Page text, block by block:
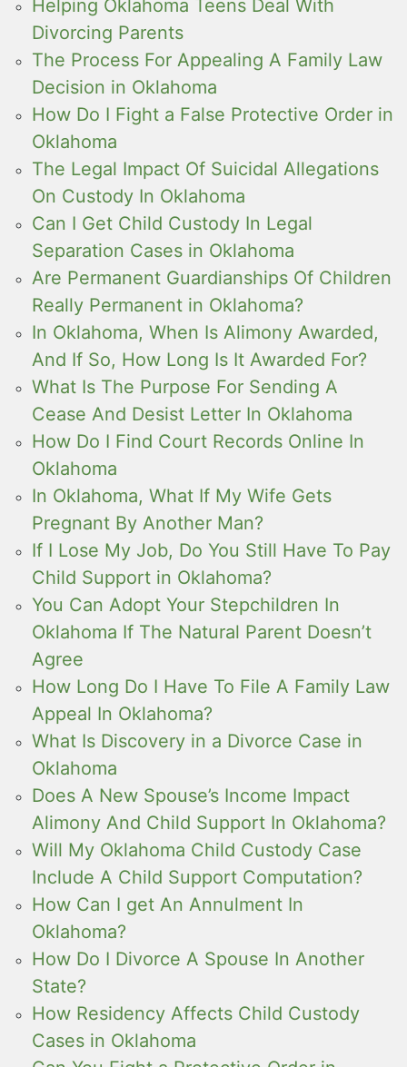
Helping Oklahoma Teens Deal With
Divorcing Parents
The Process For Appealing A Family Law
Decision in Oklahoma
How Do I Fight a False Protective Order in
Oklahoma
The Legal Impact Of Suicidal Allegations
On Custody In Oklahoma
Can I Get Child Custody In Legal
Separation Cases in Oklahoma
Are Permanent Guardianships Of Children
Really Permanent in Oklahoma?
In Oklahoma, When Is Alimony Awarded,
And If So, How Long Is It Awarded For?
What Is The Purpose For Sending A
Cease And Desist Letter In Oklahoma
How Do I Find Court Records Online In
Oklahoma
In Oklahoma, What If My Wife Gets
Pregnant By Another Man?
If I Lose My Job, Do You Still Have To Pay
Child Support in Oklahoma?
You Can Adopt Your Stepchildren In
Oklahoma If The Natural Parent Doesn’t
Agree
How Long Do I Have To File A Family Law
Appeal In Oklahoma?
What Is Discovery in a Divorce Case in
Oklahoma
Does A New Spouse’s Income Impact
Alimony And Child Support In Oklahoma?
Will My Oklahoma Child Custody Case
Include A Child Support Computation?
How Can I get An Annulment In
Oklahoma?
How Do I Divorce A Spouse In Another
State?
How Residency Affects Child Custody
Cases in Oklahoma